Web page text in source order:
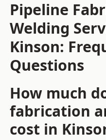
Pipeline
Welding
Kinson:
Questions
How much
fabrication
cost in